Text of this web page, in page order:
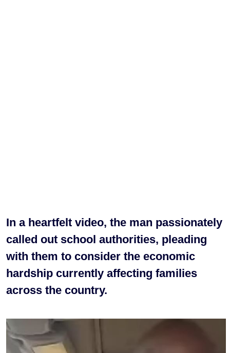
In a heartfelt video, the man passionately
called out school authorities, pleading
with them to consider the economic
hardship currently affecting families
across the country.